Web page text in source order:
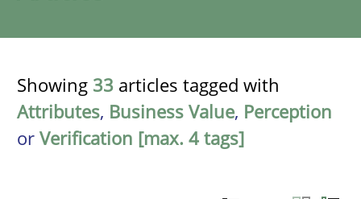
Showing 33 articles tagged with
Attributes, Business Value, Perception
or Verification [max. 4 tags]